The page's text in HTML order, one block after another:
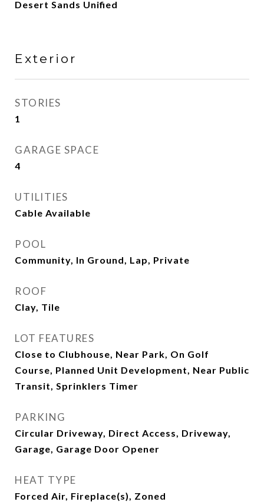
Desert Sands Unified
Exterior
STORIES
1
GARAGE SPACE
4
UTILITIES
Cable Available
POOL
Community, In Ground, Lap, Private
ROOF
Clay, Tile
LOT FEATURES
Close to Clubhouse, Near Park, On Golf
Course, Planned Unit Development, Near Public
Transit, Sprinklers Timer
PARKING
Circular Driveway, Direct Access, Driveway,
Garage, Garage Door Opener
HEAT TYPE
Forced Air, Fireplace(s), Zoned